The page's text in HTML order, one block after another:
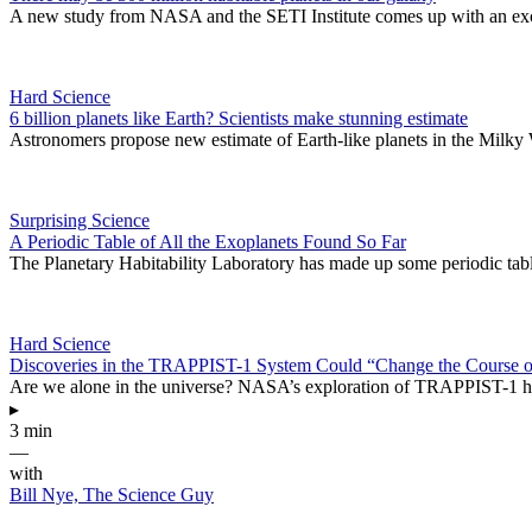
A new study from NASA and the SETI Institute comes up with an
Hard Science
6 billion planets like Earth? Scientists make stunning estimate
Astronomers propose new estimate of Earth-like planets in the Milky
Surprising Science
A Periodic Table of All the Exoplanets Found So Far
The Planetary Habitability Laboratory has made up some periodic
Hard Science
Discoveries in the TRAPPIST-1 System Could “Change the Course
Are we alone in the universe? NASA’s exploration of TRAPPIST-1
▸
3 min
—
with
Bill Nye, The Science Guy